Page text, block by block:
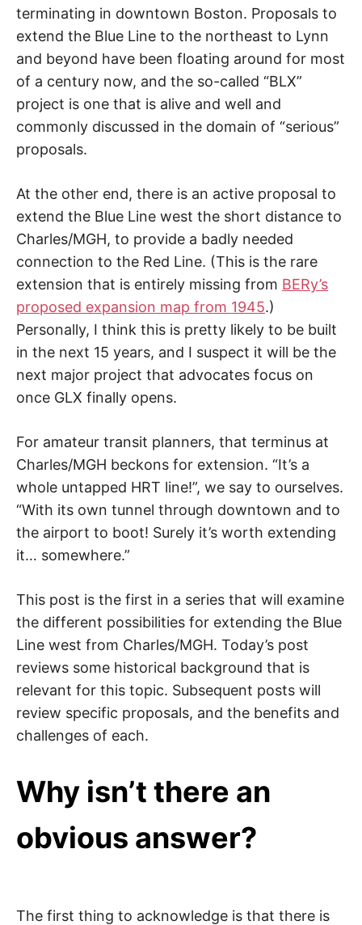
terminating in downtown Boston. Proposals to
extend the Blue Line to the northeast to Lynn
and beyond have been floating around for most
of a century now, and the so-called “BLX”
project is one that is alive and well and
commonly discussed in the domain of “serious”
proposals.
At the other end, there is an active proposal to
extend the Blue Line west the short distance to
Charles/MGH, to provide a badly needed
connection to the Red Line. (This is the rare
extension that is entirely missing from BERy’s
proposed expansion map from 1945.)
Personally, I think this is pretty likely to be built
in the next 15 years, and I suspect it will be the
next major project that advocates focus on
once GLX finally opens.
For amateur transit planners, that terminus at
Charles/MGH beckons for extension. “It’s a
whole untapped HRT line!”, we say to ourselves.
“With its own tunnel through downtown and to
the airport to boot! Surely it’s worth extending
it… somewhere.”
This post is the first in a series that will examine
the different possibilities for extending the Blue
Line west from Charles/MGH. Today’s post
reviews some historical background that is
relevant for this topic. Subsequent posts will
review specific proposals, and the benefits and
challenges of each.
Why isn’t there an
obvious answer?
The first thing to acknowledge is that there is